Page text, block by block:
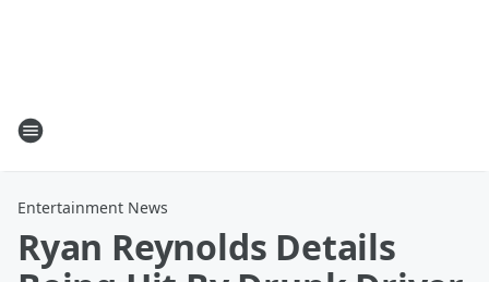
Entertainment News
Ryan Reynolds Details